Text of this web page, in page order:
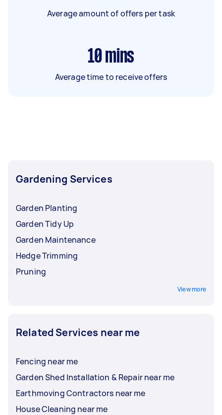
Average amount of offers per task
10 mins
Average time to receive offers
Gardening Services
Garden Planting
Garden Tidy Up
Garden Maintenance
Hedge Trimming
Pruning
View more
Related Services near me
Fencing near me
Garden Shed Installation & Repair near me
Earthmoving Contractors near me
House Cleaning near me